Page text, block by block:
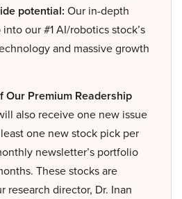
potential: Our in-depth
our #1 AI/robotics stock’s
and massive growth
Our Premium Readership
also receive one new issue
one new stock pick per
newsletter’s portfolio
These stocks are
research director, Dr. Inan